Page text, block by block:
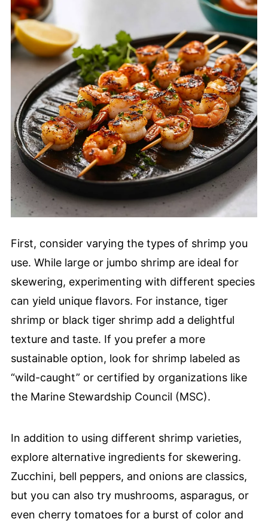
First, consider varying the types of shrimp you
use. While large or jumbo shrimp are ideal for
skewering, experimenting with different species
can yield unique flavors. For instance, tiger
shrimp or black tiger shrimp add a delightful
texture and taste. If you prefer a more
sustainable option, look for shrimp labeled as
“wild-caught” or certified by organizations like
the Marine Stewardship Council (MSC).
In addition to using different shrimp varieties,
explore alternative ingredients for skewering.
Zucchini, bell peppers, and onions are classics,
but you can also try mushrooms, asparagus, or
even cherry tomatoes for a burst of color and